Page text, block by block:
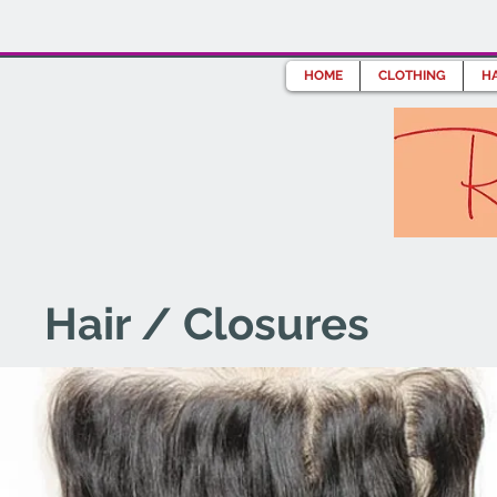
HOME CLOTHING
Hair / Closures